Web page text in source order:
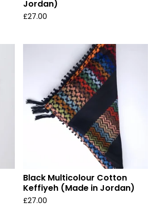
Jordan)
£27.00
Black Multicolour Cotton
Keffiyeh (Made in Jordan)
£27.00